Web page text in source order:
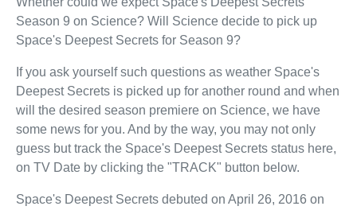
Season 9 on Science? Will Science decide to pick up
Space's Deepest Secrets for Season 9?
If you ask yourself such questions as weather Space's
Deepest Secrets is picked up for another round and when
will the desired season premiere on Science, we have
some news for you. And by the way, you may not only
guess but track the Space's Deepest Secrets status here,
on TV Date by clicking the "TRACK" button below.
Space's Deepest Secrets debuted on April 26, 2016 on